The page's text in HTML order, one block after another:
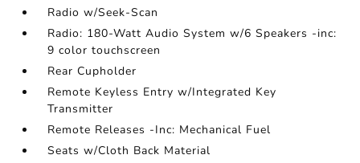
Radio w/Seek-Scan
Radio: 180-Watt Audio System w/6 Speakers -inc:
9 color touchscreen
Rear Cupholder
Remote Keyless Entry w/Integrated Key
Transmitter
Remote Releases -Inc: Mechanical Fuel
Seats w/Cloth Back Material